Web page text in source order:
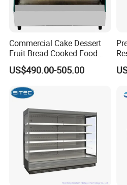
Commercial Cake Dessert
Fruit Bread Cooked Food
Fresh Keeping Refrigerated
Display Cabinet
US$490.00-505.00